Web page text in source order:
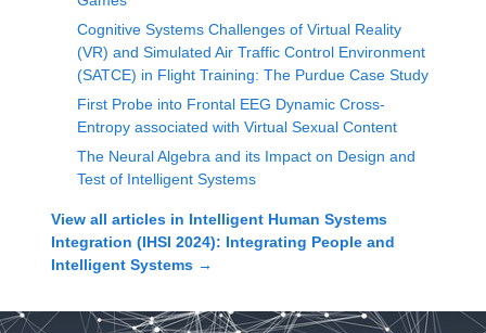
Cognitive Systems Challenges of Virtual Reality
(VR) and Simulated Air Traffic Control Environment
(SATCE) in Flight Training: The Purdue Case Study
First Probe into Frontal EEG Dynamic Cross-
Entropy associated with Virtual Sexual Content
The Neural Algebra and its Impact on Design and
Test of Intelligent Systems
View all articles in Intelligent Human Systems
Integration (IHSI 2024): Integrating People and
Intelligent Systems →